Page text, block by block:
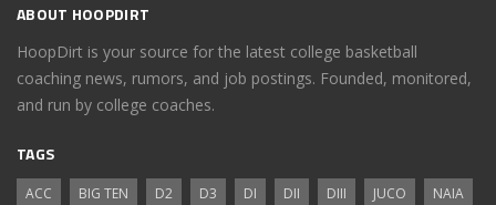
ABOUT HOOPDIRT
HoopDirt is your source for the latest college basketball
coaching news, rumors, and job postings. Founded, monitored,
and run by college coaches.
TAGS
ACC BIG TEN D2 D3 DI DII DIII JUCO
NAIA